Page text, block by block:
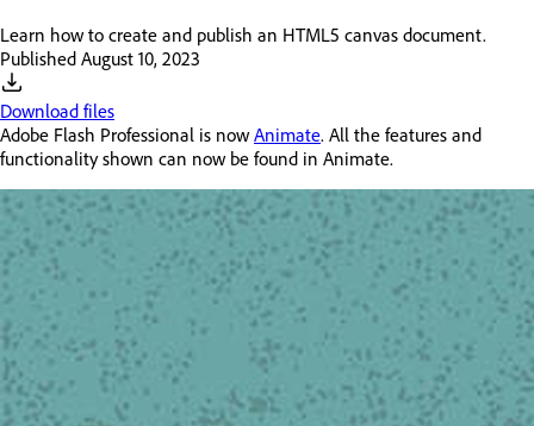
Learn how to create and publish an HTML5 canvas document.
Published August 10, 2023
Download files
Adobe Flash Professional is now Animate. All the features and
functionality shown can now be found in Animate.